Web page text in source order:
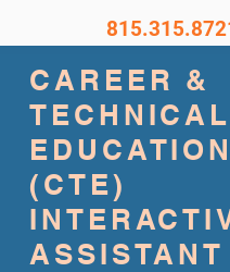
CAREER &
TECHNICAL
EDUCATION
(CTE)
ASSISTANT